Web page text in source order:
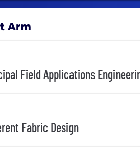
Arm
Field Applications
Fabric Design